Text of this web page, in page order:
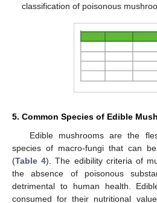
classification of poisonous
5. Common Species of Edible
Edible mushrooms are the
species of macro-fungi that can
(Table 4). The edibility criteria of
the absence of poisonous
detrimental to human health.
consumed for their nutritional